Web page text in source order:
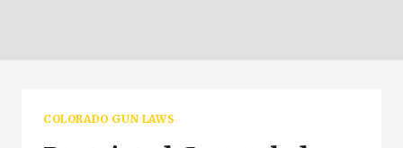
COLORADO GUN LAWS